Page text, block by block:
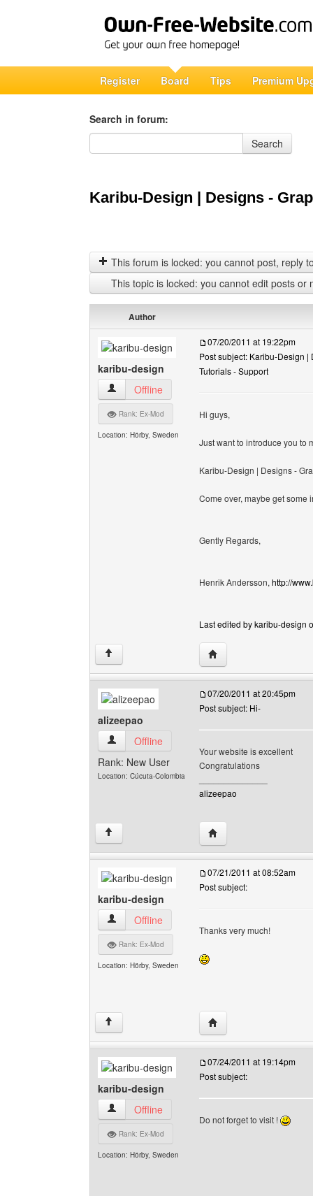
Register Board Tips Premium
Search in forum:
Search in forum
Search
Karibu-Design | Designs -
This forum is locked: you cannot post, reply
This topic is locked: you cannot edit posts or
Author
karibu-design
karibu-design View user's profile
Offline
Rank: Ex-Mod
Location: Hörby, Sweden
07/20/2011 at 19:22pm
Post subject: Karibu-Design |
Tutorials - Support
Hi guys,
Just want to introduce you to
Karibu-Design | Designs -
Come over, maybe get some
Gently Regards,
Henrik Andersson, http://
Last edited by karibu-design
↑ Visit poster's website:
alizeepao
alizeepao View user's profile
Offline
Rank: New User
Location: Cúcuta-Colombia
07/20/2011 at 20:45pm
Post subject: Hi-
Your website is excellent
Congratulations
alizeepao
↑ Visit poster's website:
karibu-design
karibu-design View user's profile
Offline
Rank: Ex-Mod
Location: Hörby, Sweden
07/21/2011 at 08:52am
Post subject:
Thanks very much!
↑ Visit poster's website:
karibu-design
karibu-design View user's profile
Offline
Rank: Ex-Mod
Location: Hörby, Sweden
07/24/2011 at 19:14pm
Post subject:
Do not forget to visit !